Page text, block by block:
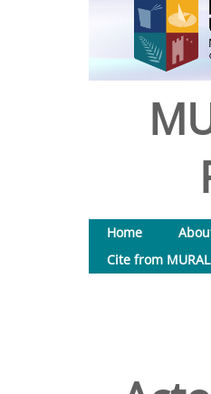
Home
Cite from MURAL